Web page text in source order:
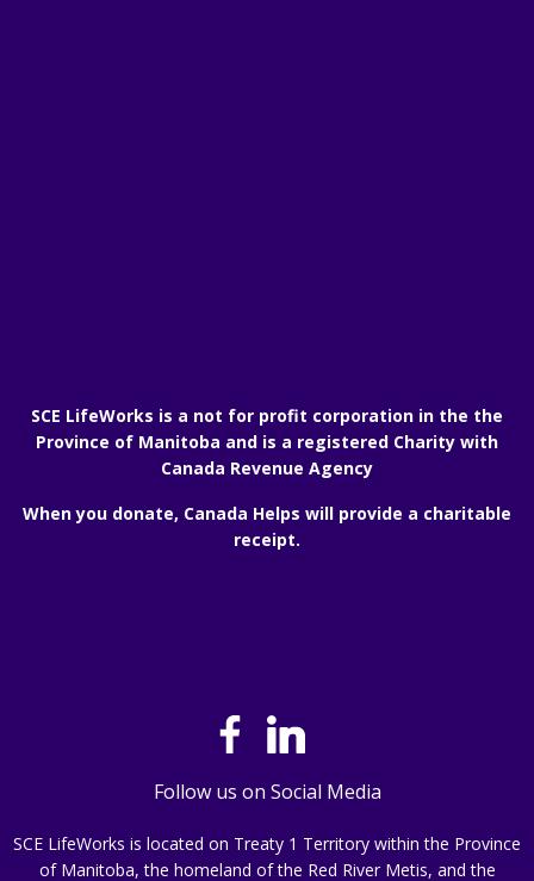
SCE LifeWorks is a not for profit corporation in the the
Province of Manitoba and is a registered Charity with
Canada Revenue Agency
When you donate, Canada Helps will provide a charitable
receipt.
Follow us on Social Media
SCE LifeWorks is located on Treaty 1 Territory within the Province
of Manitoba, the homeland of the Red River Metis, and the